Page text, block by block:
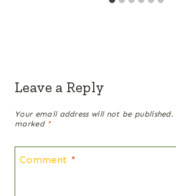
Leave a Reply
Your email address will not be published.
marked *
Comment *